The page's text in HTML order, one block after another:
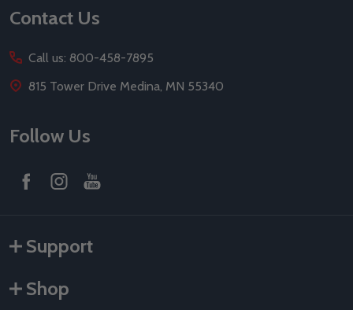
Contact Us
Call us: 800-458-7895
815 Tower Drive Medina, MN 55340
Follow Us
Support
Shop